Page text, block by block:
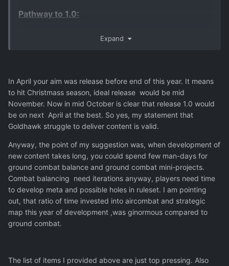
Pathway to 1.0:
, but as always, we'll keep you posted.
Expand
In April your aim was release before end of this year. It means
to hit Christmass season, ideal release would be mid
November. Now in mid October is clear that release 1.0 would
be on next April at the best. So yes, my statement that
Goldhawk struggle to deliver content is valid.
Anyway, the point of my suggestion was, when development of
new content takes long, you could spend few man-days for
ground combat balance and ground combat mini-projects.
Combat balancing need iterations anyway, players need time
to develop meta and possible holes in ruleset. I am pointing
out, that ratio of time invested into aircombat and strategic
map this year of development ,was ginormous compared to
ground combat.
The list of items I provided above are just top pressing. Also